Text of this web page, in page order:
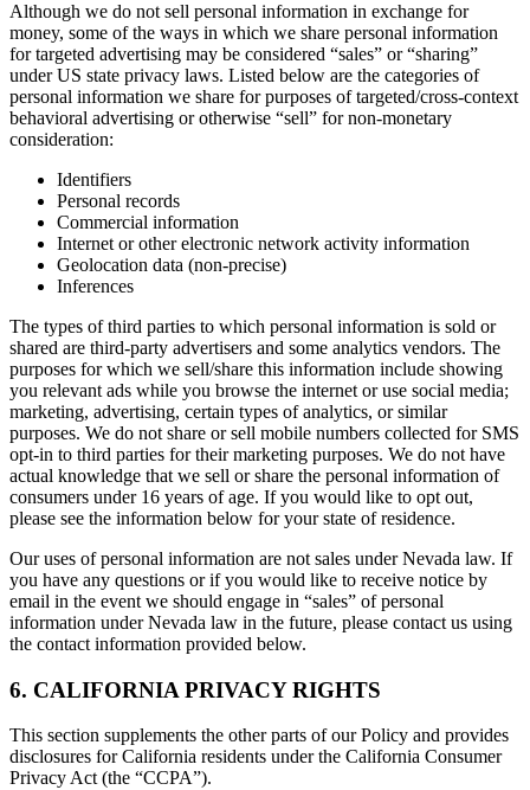
Although we do not sell personal information in exchange for
money, some of the ways in which we share personal information
for targeted advertising may be considered “sales” or “sharing”
under US state privacy laws. Listed below are the categories of
personal information we share for purposes of targeted/cross-context
behavioral advertising or otherwise “sell” for non-monetary
consideration:
Identifiers
Personal records
Commercial information
Internet or other electronic network activity information
Geolocation data (non-precise)
Inferences
The types of third parties to which personal information is sold or
shared are third-party advertisers and some analytics vendors. The
purposes for which we sell/share this information include showing
you relevant ads while you browse the internet or use social media;
marketing, advertising, certain types of analytics, or similar
purposes. We do not share or sell mobile numbers collected for SMS
opt-in to third parties for their marketing purposes. We do not have
actual knowledge that we sell or share the personal information of
consumers under 16 years of age. If you would like to opt out,
please see the information below for your state of residence.
Our uses of personal information are not sales under Nevada law. If
you have any questions or if you would like to receive notice by
email in the event we should engage in “sales” of personal
information under Nevada law in the future, please contact us using
the contact information provided below.
6. CALIFORNIA PRIVACY RIGHTS
This section supplements the other parts of our Policy and provides
disclosures for California residents under the California Consumer
Privacy Act (the “CCPA”).